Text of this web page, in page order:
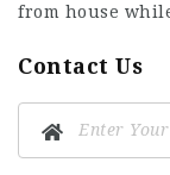
from house
Contact Us